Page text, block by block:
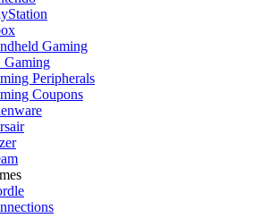
Gaming
Gaming
Peripherals
Coupons